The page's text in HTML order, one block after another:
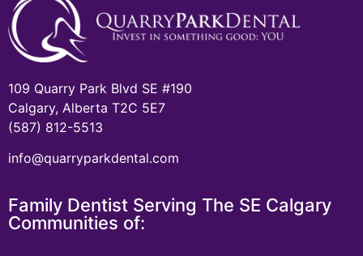
109 Quarry Park Blvd SE #190
Calgary, Alberta T2C 5E7
(587) 812-5513
info@quarryparkdental.com
Family Dentist Serving The SE Calgary
Communities of: